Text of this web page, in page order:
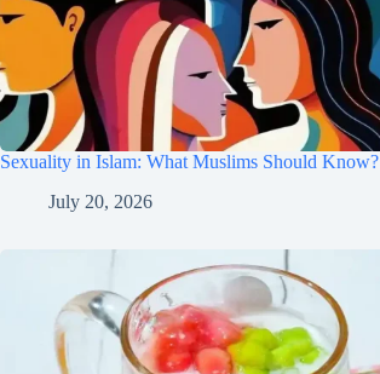
Sexuality in Islam: What Muslims Should Know?
July 20, 2026